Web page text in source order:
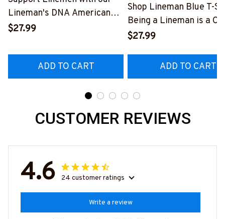
Lineman's DNA American
Flag Graphic T-Shirt
$27.99
ADD TO CART
Shop Lineman Blue T-
Being a Lineman is a
Being a Retired
$27.99
ADD TO CART
CUSTOMER REVIEWS
4.6 24 customer ratings
Write a review